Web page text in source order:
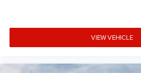
VIEW VEHICLE